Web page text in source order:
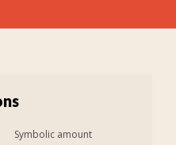
Symbolic amount